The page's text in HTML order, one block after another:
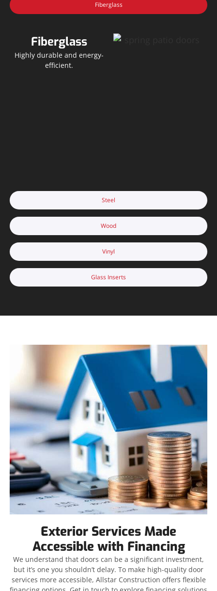
Fiberglass
Steel
Wood
Vinyl
Glass Inserts
Fiberglass
Highly durable and energy-
efficient.
Exterior Services Made
Accessible with Financing
We understand that doors can be a significant investment,
but it’s one you shouldn’t delay. To make high-quality door
services more accessible, Allstar Construction offers flexible